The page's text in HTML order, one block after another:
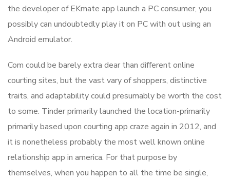
the developer of EKmate app launch a PC consumer, you
possibly can undoubtedly play it on PC with out using an
Android emulator.
Com could be barely extra dear than different online
courting sites, but the vast vary of shoppers, distinctive
traits, and adaptability could presumably be worth the cost
to some. Tinder primarily launched the location-primarily
primarily based upon courting app craze again in 2012, and
it is nonetheless probably the most well known online
relationship app in america. For that purpose by
themselves, when you happen to all the time be single,